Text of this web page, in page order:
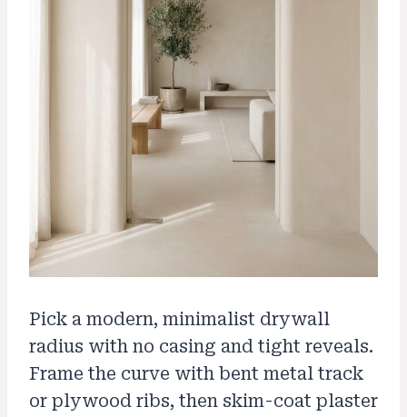
Pick a modern, minimalist drywall
radius with no casing and tight reveals.
Frame the curve with bent metal track
or plywood ribs, then skim-coat plaster